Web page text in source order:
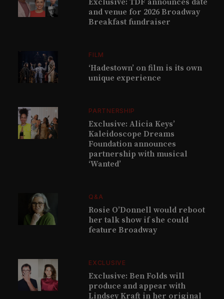
and venue for 2026 Broadway
Breakfast fundraiser
FILM
‘Hadestown’ on film is its own
unique experience
PARTNERSHIP
Exclusive: Alicia Keys’
Kaleidoscope Dreams
Foundation announces
partnership with musical
‘Wanted’
Q&A
Rosie O’Donnell would reboot
her talk show if she could
feature Broadway
EXCLUSIVE
Exclusive: Ben Folds will
produce and appear with
Lindsey Kraft in her original